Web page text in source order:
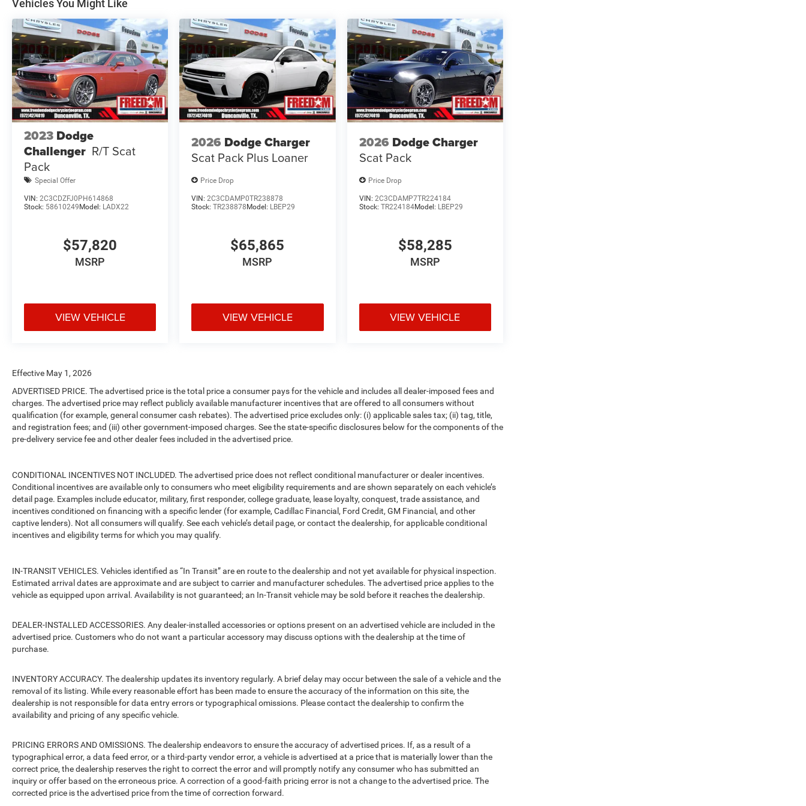
Dollars Retail Bonus Cash 39CT5. Exp
Vehicles You Might Like
2023 Dodge
Challenger R/T Scat
Pack
Special Offer
VIN: 2C3CDZFJ0PH614868
Stock: 58610249 Model: LADX22
$57,820
MSRP
VIEW VEHICLE
2026 Dodge Charger
Scat Pack Plus Loaner
Price Drop
VIN:2C3CDAMP0TR238878
Stock:TR238878 Model: LBEP29
$65,865
MSRP
VIEW VEHICLE
2026 Dodge Charger
Scat Pack
Price Drop
VIN: 2C3CDAMP7TR224184
Stock: TR224184Model: LBEP29
$58,285
MSRP
VIEW VEHICLE
Effective May 1, 2026
ADVERTISED PRICE. The advertised price is the total price a consumer pays for the vehicle and includes all dealer-imposed fees and
charges. The advertised price may reflect publicly available manufacturer incentives that are offered to all consumers without
qualification (for example, general consumer cash rebates). The advertised price excludes only: (i) applicable sales tax; (ii) tag, title,
and registration fees; and (iii) other government-imposed charges. See the state-specific disclosures below for the components of the
pre-delivery service fee and other dealer fees included in the advertised price.
CONDITIONAL INCENTIVES NOT INCLUDED. The advertised price does not reflect conditional manufacturer or dealer incentives.
Conditional incentives are available only to consumers who meet eligibility requirements and are shown separately on each vehicle’s
detail page. Examples include educator, military, first responder, college graduate, lease loyalty, conquest, trade assistance, and
incentives conditioned on financing with a specific lender (for example, Cadillac Financial, Ford Credit, GM Financial, and other
captive lenders). Not all consumers will qualify. See each vehicle’s detail page, or contact the dealership, for applicable conditional
incentives and eligibility terms for which you may qualify.
IN-TRANSIT VEHICLES. Vehicles identified as “In Transit” are en route to the dealership and not yet available for physical inspection.
Estimated arrival dates are approximate and are subject to carrier and manufacturer schedules. The advertised price applies to the
vehicle as equipped upon arrival. Availability is not guaranteed; an In-Transit vehicle may be sold before it reaches the dealership.
DEALER-INSTALLED ACCESSORIES. Any dealer-installed accessories or options present on an advertised vehicle are included in the
advertised price. Customers who do not want a particular accessory may discuss options with the dealership at the time of
purchase.
INVENTORY ACCURACY. The dealership updates its inventory regularly. A brief delay may occur between the sale of a vehicle and the
removal of its listing. While every reasonable effort has been made to ensure the accuracy of the information on this site, the
dealership is not responsible for data entry errors or typographical omissions. Please contact the dealership to confirm the
availability and pricing of any specific vehicle.
PRICING ERRORS AND OMISSIONS. The dealership endeavors to ensure the accuracy of advertised prices. If, as a result of a
typographical error, a data feed error, or a third-party vendor error, a vehicle is advertised at a price that is materially lower than the
correct price, the dealership reserves the right to correct the error and will promptly notify any consumer who has submitted an
inquiry or offer based on the erroneous price. A correction of a good-faith pricing error is not a change to the advertised price. The
corrected price is the advertised price from the time of correction forward.